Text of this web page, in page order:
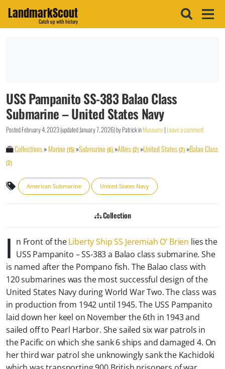
LandmarkScout
Catch up with history
USS Pampanito SS-383 Balao Class
Submarine – United States Navy
PostedFebruary 4, 2023(updatedJanuary 7, 2026)byPatrickinMuseums| Leave a comment
Collections»Marine (15)»Submarine (6)»Allies(2)»United States(2)»Balao Class
(2)
American Submarine United States Navy
Collection
I n Front of theLiberty Ship SS Jeremiah O’ Brien lies the
USS Pampanito – SS-383 a Balao class submarine. She
is named after the Pompano fish. The Balao class with
120 submarines was the most successful design of the
United States Navy during World War Two. The class was
in production from 1942 until 1945. The USS Pampanito
laid down her keel on November the 6th in 1943 and
sailed off to Pearl Harbor. She sailed six war patrols in
the Pacific on which she sank 6 ships and damaged 4. On
her third war patrol she unknowingly sank the Kachidoki